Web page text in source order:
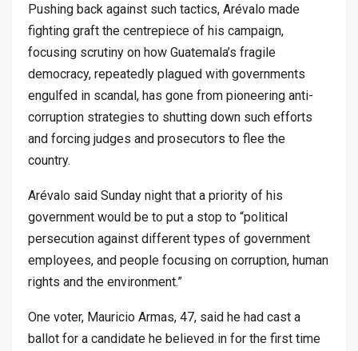
Pushing back against such tactics, Arévalo made
fighting graft the centrepiece of his campaign,
focusing scrutiny on how Guatemala’s fragile
democracy, repeatedly plagued with governments
engulfed in scandal, has gone from pioneering anti-
corruption strategies to shutting down such efforts
and forcing judges and prosecutors to flee the
country.
Arévalo said Sunday night that a priority of his
government would be to put a stop to “political
persecution against different types of government
employees, and people focusing on corruption, human
rights and the environment.”
One voter, Mauricio Armas, 47, said he had cast a
ballot for a candidate he believed in for the first time